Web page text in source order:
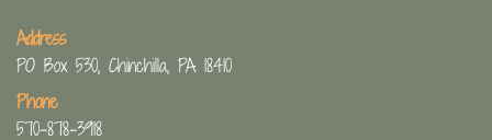
Address
PO Box 530, Chinchilla, PA 18410
Phone
570-878-3918